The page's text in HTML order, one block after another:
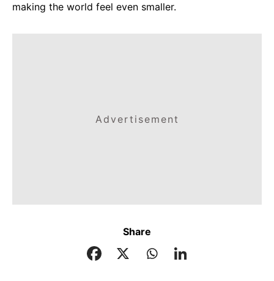
making the world feel even smaller.
Advertisement
Share